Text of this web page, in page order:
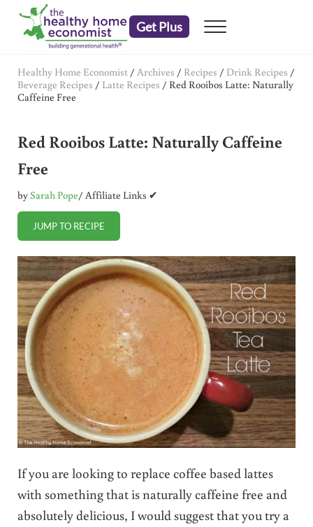
Skip to main content
Skip to header right navigation
Skip to after header navigation
Skip to site footer
Get Plus Menu
Healthy Home Economist / Archives / Recipes / Drink Recipes /
Beverage Recipes / Latte Recipes / Red Rooibos Latte: Naturally
Caffeine Free
Red Rooibos Latte: Naturally Caffeine
Free
bySarah Pope/ Affiliate Links ✔
JUMP TO RECIPE
If you are looking to replace coffee based lattes
with something that is naturally caffeine free and
absolutely delicious, I would suggest that you try a